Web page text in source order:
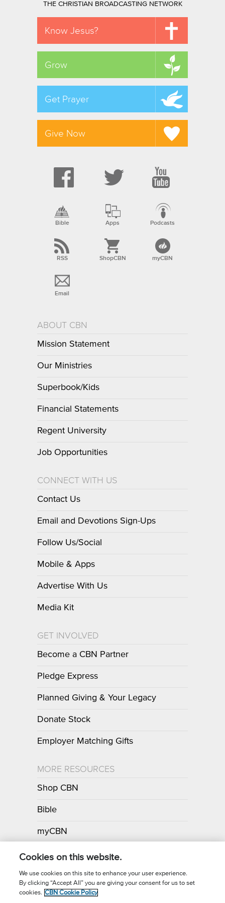
THE CHRISTIAN BROADCASTING NETWORK
Know Jesus?
Grow
Get Prayer
Give Now
Bible Apps Podcasts
RSS ShopCBN myCBN
Email
ABOUT CBN
Mission Statement
Our Ministries
Superbook/Kids
Financial Statements
Regent University
Job Opportunities
CONNECT WITH US
Contact Us
Email and Devotions Sign-Ups
Follow Us/Social
Mobile & Apps
Advertise With Us
Media Kit
GET INVOLVED
Become a CBN Partner
Pledge Express
Planned Giving & Your Legacy
Donate Stock
Employer Matching Gifts
MORE RESOURCES
Shop CBN
Bible
myCBN
Apps
Call for Prayer: (800) 700-7000
Cookies on this website.
We use cookies on this site to enhance your user experience.
By clicking “Accept All” you are giving your consent for us to set
cookies. CBN Cookie Policy